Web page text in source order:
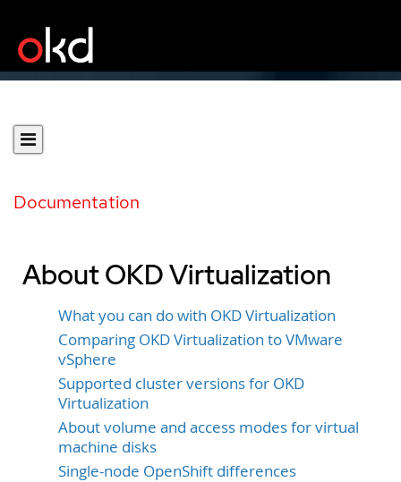
Documentation
About OKD Virtualization
What you can do with OKD Virtualization
Comparing OKD Virtualization to VMware
vSphere
Supported cluster versions for OKD
Virtualization
About volume and access modes for virtual
machine disks
Single-node OpenShift differences